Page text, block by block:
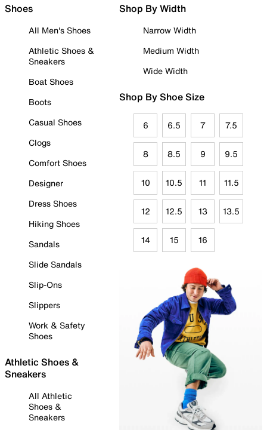
Shoes
All Men's Shoes
Athletic Shoes &
Sneakers
Boat Shoes
Boots
Casual Shoes
Clogs
Comfort Shoes
Designer
Dress Shoes
Hiking Shoes
Sandals
Slide Sandals
Slip-Ons
Slippers
Work & Safety
Shoes
Athletic Shoes &
Sneakers
All Athletic
Shoes &
Sneakers
Shop By Width
Narrow Width
Medium Width
Wide Width
Shop By Shoe Size
6 6.5 7 7.5
8 8.5 9 9.5
10 10.5 11 11.5
12 12.5 13 13.5
14 15 16